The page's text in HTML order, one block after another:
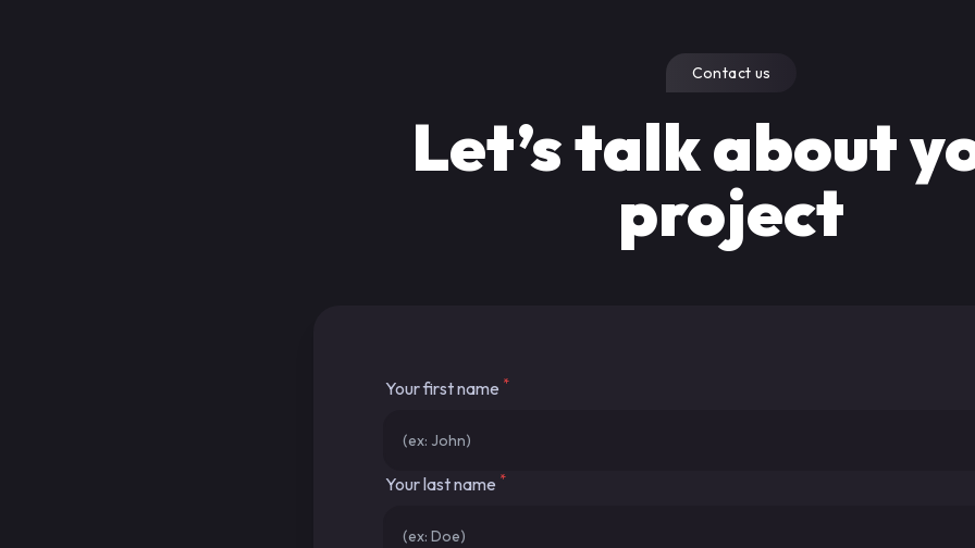
Contact us
Let’s talk about
project
Your first name *
Your last name *